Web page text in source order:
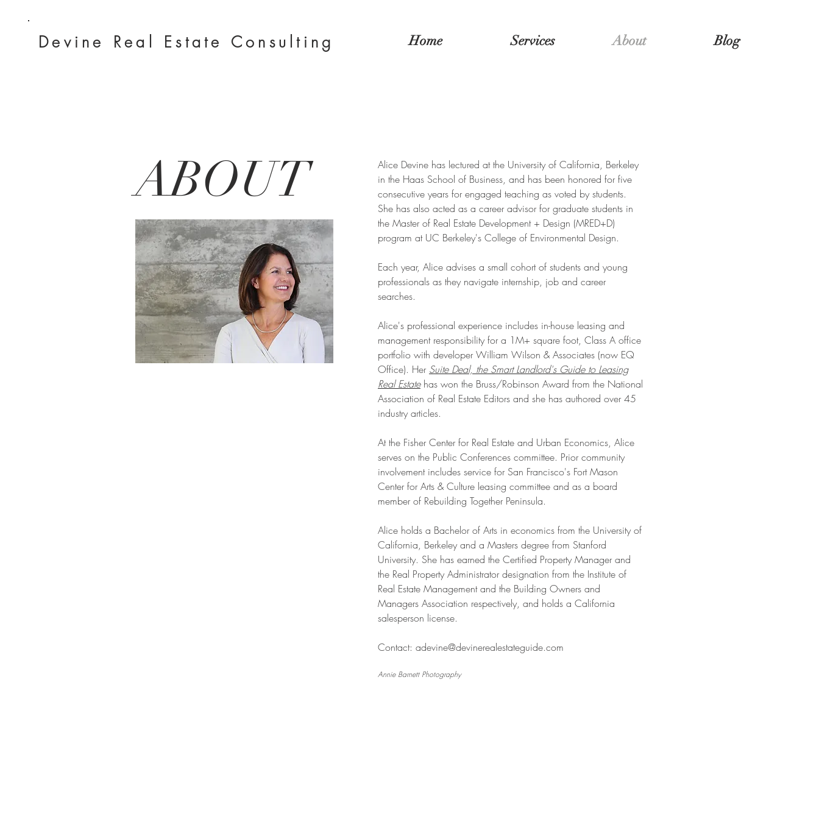
Home Services About Blog
Devine Real Estate Consulting
ABOUT
Alice Devine has lectured at the University of California, Berkeley
in the Haas School of Business, and has been honored for five
consecutive years for engaged teaching as voted by students.
She has also acted as a career advisor for graduate students in
the Master of Real Estate Development + Design (MRED+D)
program at UC Berkeley's College of Environmental Design.
Each year, Alice advises a small cohort of students and young
professionals as they navigate internship, job and career
searches.
Alice's professional experience includes in-house leasing and
management responsibility for a 1M+ square foot, Class A office
portfolio with developer William Wilson & Associates (now EQ
Office). Her Suite Deal, the Smart Landlord's Guide to Leasing
Real Estatehas won the Bruss/Robinson Award from the National
Association of Real Estate Editors and she has authored over 45
industry articles.
At the Fisher Center for Real Estate and Urban Economics, Alice
serves on the Public Conferences committee. Prior community
involvement includes service for San Francisco's Fort Mason
Center for Arts & Culture leasing committee and as a board
member of Rebuilding Together Peninsula.
Alice holds a Bachelor of Arts in economics from the University of
California, Berkeley and a Masters degree from Stanford
University. She has earned the Certified Property Manager and
the Real Property Administrator designation from the Institute of
Real Estate Management and the Building Owners and
Managers Association respectively, and holds a California
salesperson license.
Contact: adevine@devinerealestateguide.com
Annie Barnett Photography